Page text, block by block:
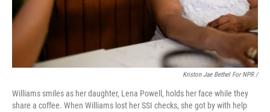
Kriston Jae Bethel For NPR /
Williams smiles as her daughter, Lena Powell, holds her face while they
share a coffee. When Williams lost her SSI checks, she got by with help